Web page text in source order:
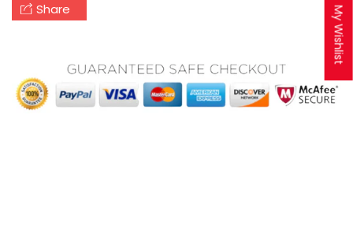
Share My Wishlist